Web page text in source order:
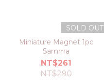
SOLD OUT
Miniature Magnet 1pc
Samma
NT$261
NT$290